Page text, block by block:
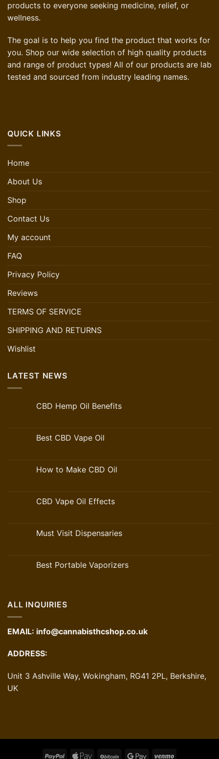
products to everyone seeking medicine, relief, or
wellness.
The goal is to help you find the product that works for
you. Shop our wide selection of high quality products
and range of product types! All of our products are lab
tested and sourced from industry leading names.
QUICK LINKS
Home
About Us
Shop
Contact Us
My account
FAQ
Privacy Policy
Reviews
TERMS OF SERVICE
SHIPPING AND RETURNS
Wishlist
LATEST NEWS
CBD Hemp Oil Benefits
Best CBD Vape Oil
How to Make CBD Oil
CBD Vape Oil Effects
Must Visit Dispensaries
Best Portable Vaporizers
ALL INQUIRIES
EMAIL: info@cannabisthcshop.co.uk
ADDRESS:
Unit 3 Ashville Way, Wokingham, RG41 2PL, Berkshire,
UK